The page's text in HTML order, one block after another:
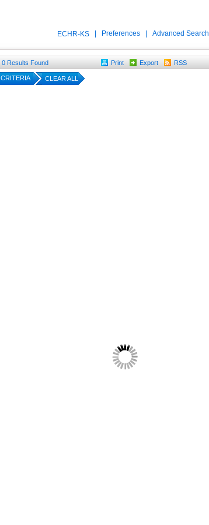
ECHR-KS Preferences Advanced Search
0 Results Found Print Export RSS
CRITERIA CLEAR ALL